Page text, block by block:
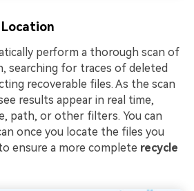
perform a thorough scan of
searching for traces of deleted
recoverable files. As the scan
results appear in real time,
path, or other filters. You can
once you locate the files you
ensure a more complete recycle